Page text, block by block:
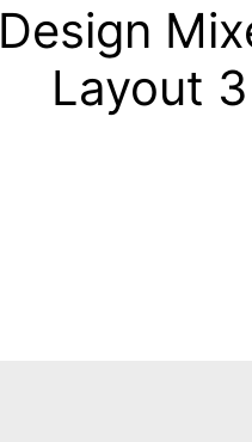
Design
Layout 3